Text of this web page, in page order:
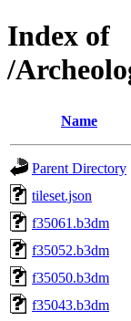
Index of
/
Name
Parent Directory
tileset.json
f35061.b3dm
f35052.b3dm
f35050.b3dm
f35043.b3dm